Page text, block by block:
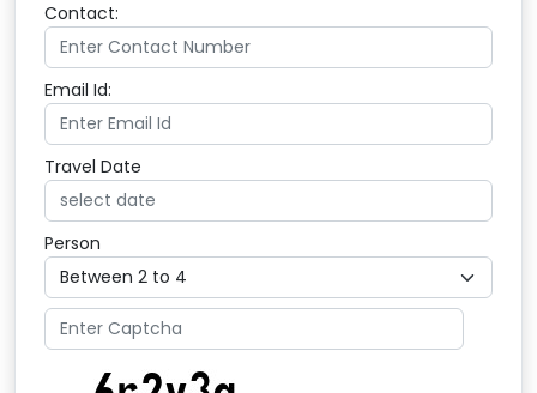
Contact:
Email Id:
Travel Date
Person